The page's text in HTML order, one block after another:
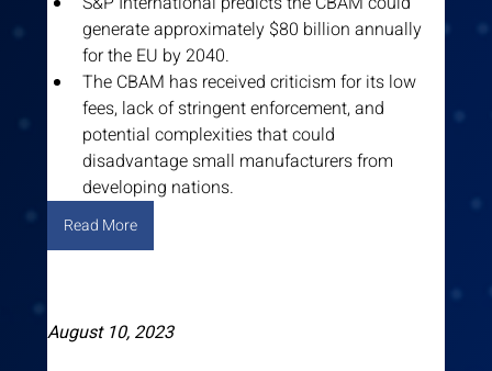
generate approximately $80 billion annually
for the EU by 2040.
The CBAM has received criticism for its low
fees, lack of stringent enforcement, and
potential complexities that could
disadvantage small manufacturers from
developing nations.
Read More
August 10, 2023